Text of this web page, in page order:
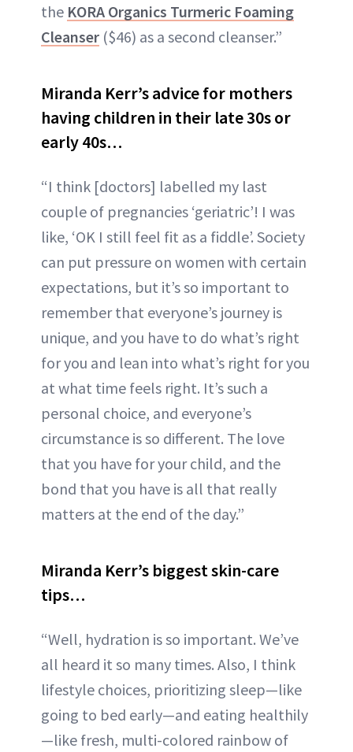
the KORA Organics Turmeric Foaming
Cleanser ($46) as a second cleanser.”
Miranda Kerr’s advice for mothers
having children in their late 30s or
early 40s…
“I think [doctors] labelled my last
couple of pregnancies ‘geriatric’! I was
like, ‘OK I still feel fit as a fiddle’. Society
can put pressure on women with certain
expectations, but it’s so important to
remember that everyone’s journey is
unique, and you have to do what’s right
for you and lean into what’s right for you
at what time feels right. It’s such a
personal choice, and everyone’s
circumstance is so different. The love
that you have for your child, and the
bond that you have is all that really
matters at the end of the day.”
Miranda Kerr’s biggest skin-care
tips…
“Well, hydration is so important. We’ve
all heard it so many times. Also, I think
lifestyle choices, prioritizing sleep—like
going to bed early—and eating healthily
—like fresh, multi-colored rainbow of